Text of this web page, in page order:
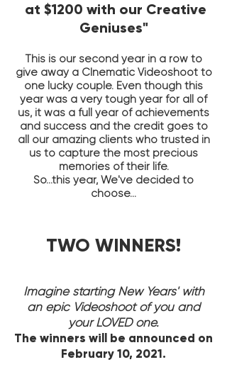
at $1200 with our Creative
Geniuses"
This is our second year in a row to
give away a CInematic Videoshoot to
one lucky couple. Even though this
year was a very tough year for all of
us, it was a full year of achievements
and success and the credit goes to
all our amazing clients who trusted in
us to capture the most precious
memories of their life.
So...this year, We've decided to
choose...
TWO WINNERS!
Imagine starting New Years' with
an epic Videoshoot of you and
your LOVED one.
The winners will be announced on
February 10, 2021.